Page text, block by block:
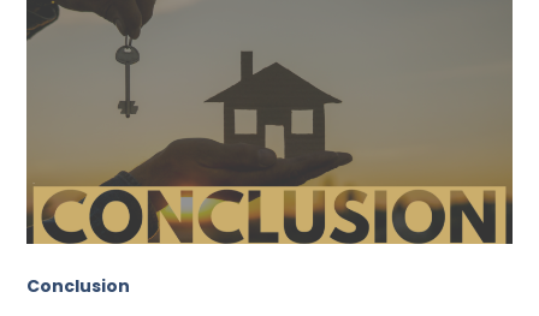
Conclusion